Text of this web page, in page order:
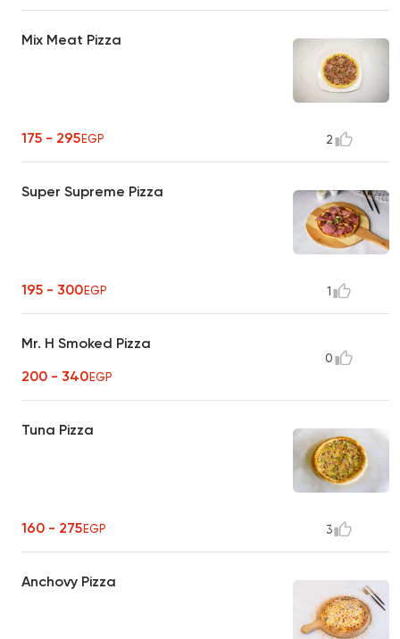
Mix Meat Pizza
175 - 295EGP 2
Super Supreme Pizza
195 - 300EGP 1
Mr. H Smoked Pizza
200 - 340EGP
0
Tuna Pizza
160 - 275EGP 3
Anchovy Pizza